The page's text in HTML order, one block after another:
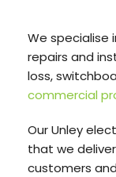
We specialise
repairs and
loss,
commercial
Our Unley
that we
customers